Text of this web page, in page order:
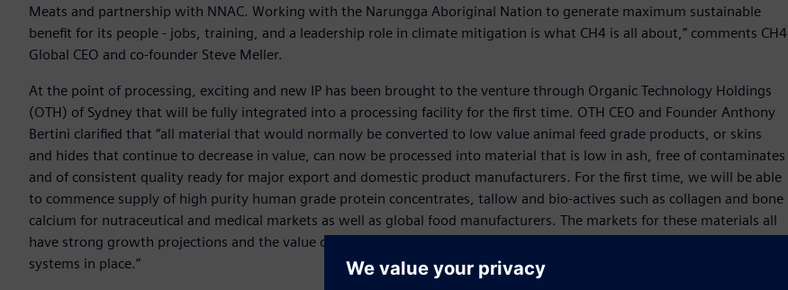
Meats and partnership with NNAC. Working with the Narungga Aboriginal Nation to generate maximum sustainable
benefit for its people - jobs, training, and a leadership role in climate mitigation is what CH4 is all about,” comments CH4
Global CEO and co-founder Steve Meller.
At the point of processing, exciting and new IP has been brought to the venture through Organic Technology Holdings
(OTH) of Sydney that will be fully integrated into a processing facility for the first time. OTH CEO and Founder Anthony
Bertini clarified that “all material that would normally be converted to low value animal feed grade products, or skins
and hides that continue to decrease in value, can now be processed into material that is low in ash, free of contaminates
and of consistent quality ready for major export and domestic product manufacturers. For the first time, we will be able
to commence supply of high purity human grade protein concentrates, tallow and bio-actives such as collagen and bone
calcium for nutraceutical and medical markets as well as global food manufacturers. The markets for these materials all
have strong growth projections and the value of some of these materials will be exponential once we have all quality
systems in place.”